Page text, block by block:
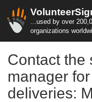
...used by over
organizations
Contact the
manager
deliveries: